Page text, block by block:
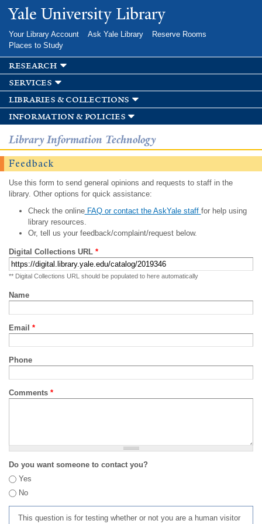
Skip to
main
Yale University Library
Your Library Account Ask Yale Library
Reserve Rooms
Places to Study
research
services
libraries & collections
information & policies
Library Information Technology
Feedback
Use this form to send general opinions and requests to staff in the
library. Other options for quick assistance:
Check the onlineFAQ or contact the AskYale staff for help using
library resources.
Or, tell us your feedback/complaint/request below.
Digital Collections URL *
** Digital Collections URL should be populated to here automatically
Name
Email *
Phone
Comments *
Do you want someone to contact you?
Yes
No
This question is for testing whether or not you are a human visitor